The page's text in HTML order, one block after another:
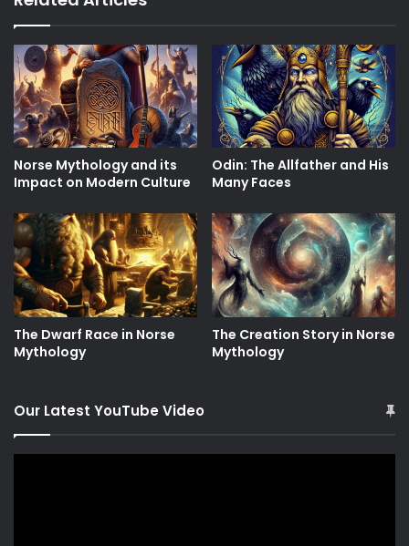
Norse Mythology and its
Impact on Modern Culture
Odin: The Allfather and His
Many Faces
The Dwarf Race in Norse
Mythology
The Creation Story in Norse
Mythology
Our Latest YouTube Video